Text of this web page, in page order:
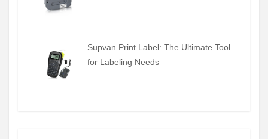
Supvan Print Label: The Ultimate Tool
for Labeling Needs